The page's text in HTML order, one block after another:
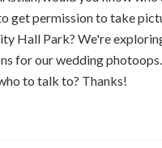
get permission to take
Hall Park? We're
for our wedding
to talk to? Thanks!